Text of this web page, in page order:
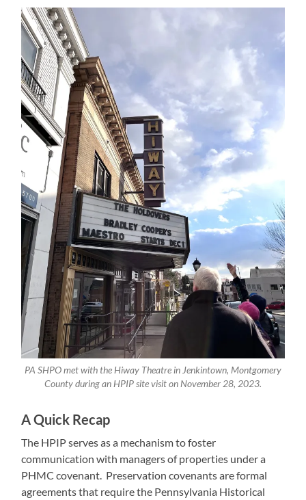
PA SHPO met with the Hiway Theatre in Jenkintown, Montgomery
County during an HPIP site visit on November 28, 2023.
A Quick Recap
The HPIP serves as a mechanism to foster
communication with managers of properties under a
PHMC covenant. Preservation covenants are formal
agreements that require the Pennsylvania Historical